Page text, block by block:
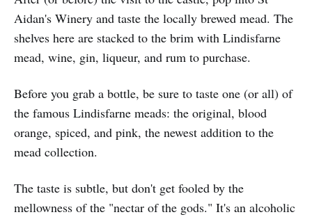
Aidan's Winery and taste the locally brewed mead. The
shelves here are stacked to the brim with Lindisfarne
mead, wine, gin, liqueur, and rum to purchase.
Before you grab a bottle, be sure to taste one (or all) of
the famous Lindisfarne meads: the original, blood
orange, spiced, and pink, the newest addition to the
mead collection.
The taste is subtle, but don't get fooled by the
mellowness of the "nectar of the gods." It's an alcoholic